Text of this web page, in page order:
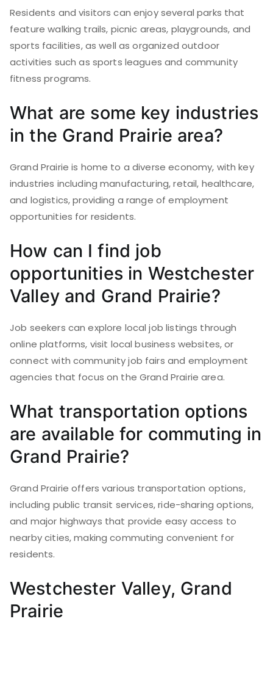
Residents and visitors can enjoy several parks that
feature walking trails, picnic areas, playgrounds, and
sports facilities, as well as organized outdoor
activities such as sports leagues and community
fitness programs.
What are some key industries
in the Grand Prairie area?
Grand Prairie is home to a diverse economy, with key
industries including manufacturing, retail, healthcare,
and logistics, providing a range of employment
opportunities for residents.
How can I find job
opportunities in Westchester
Valley and Grand Prairie?
Job seekers can explore local job listings through
online platforms, visit local business websites, or
connect with community job fairs and employment
agencies that focus on the Grand Prairie area.
What transportation options
are available for commuting in
Grand Prairie?
Grand Prairie offers various transportation options,
including public transit services, ride-sharing options,
and major highways that provide easy access to
nearby cities, making commuting convenient for
residents.
Westchester Valley, Grand
Prairie